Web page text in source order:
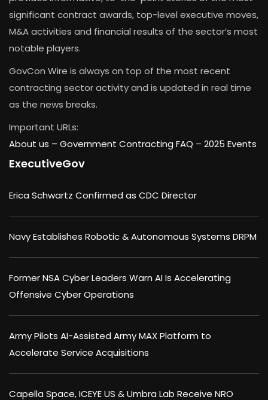
significant contract awards, top-level executive moves,
M&A activities and financial results of the sector’s most
notable players.
GovCon Wire is always on top of the most recent
contracting sector activity and is updated in real time
as the news breaks.
Important URLs:
About us – Government Contracting FAQ – 2025 Events
ExecutiveGov
Erica Schwartz Confirmed as CDC Director
Navy Establishes Robotic & Autonomous Systems DRPM
Former NSA Cyber Leaders Warn AI Is Accelerating
Offensive Cyber Operations
Army Pilots AI-Assisted Army MAX Platform to
Accelerate Service Acquisitions
Capella Space, ICEYE US & Umbra Lab Receive NRO